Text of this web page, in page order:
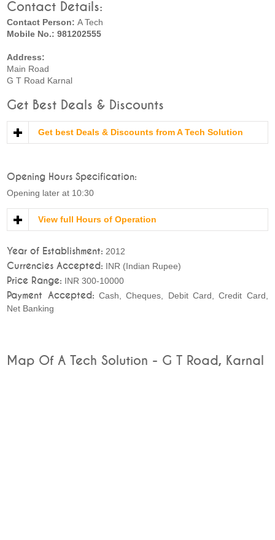
Contact Details:
Contact Person:A Tech
Mobile No.: 981202555
Address:
Main Road
G T Road Karnal
Get Best Deals & Discounts
Get best Deals & Discounts from A Tech Solution
Opening Hours Specification:
Opening later at 10:30
View full Hours of Operation
Year of Establishment: 2012
Currencies Accepted: INR (Indian Rupee)
Price Range: INR 300-10000
Payment Accepted: Cash, Cheques, Debit Card, Credit Card,
Net Banking
Map Of A Tech Solution - G T Road, Karnal